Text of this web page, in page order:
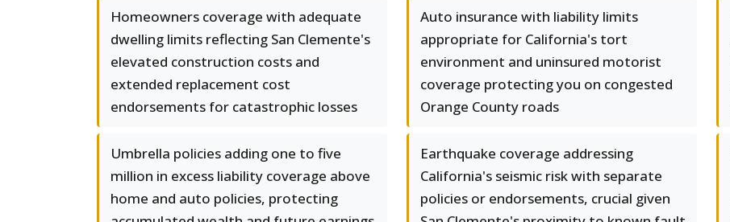
Homeowners coverage with adequate
dwelling limits reflecting San Clemente's
elevated construction costs and
extended replacement cost
endorsements for catastrophic losses
Auto insurance with liability limits
appropriate for California's tort
environment and uninsured motorist
coverage protecting you on congested
Orange County roads
Umbrella policies adding one to five
million in excess liability coverage above
home and auto policies, protecting
Earthquake coverage addressing
California's seismic risk with separate
policies or endorsements, crucial given